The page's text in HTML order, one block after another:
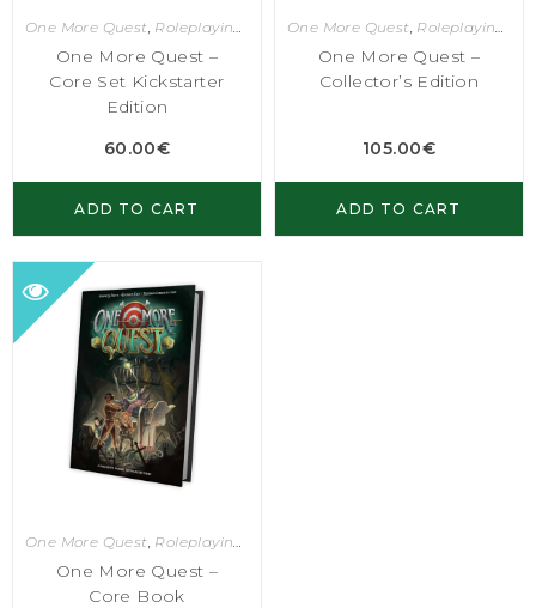
One More Quest, Roleplaying Games
One More Quest –
Core Set Kickstarter
Edition
60.00€
ADD TO CART
One More Quest, Roleplaying Games
One More Quest –
Collector’s Edition
105.00€
ADD TO CART
One More Quest, Roleplaying Games
One More Quest –
Core Book